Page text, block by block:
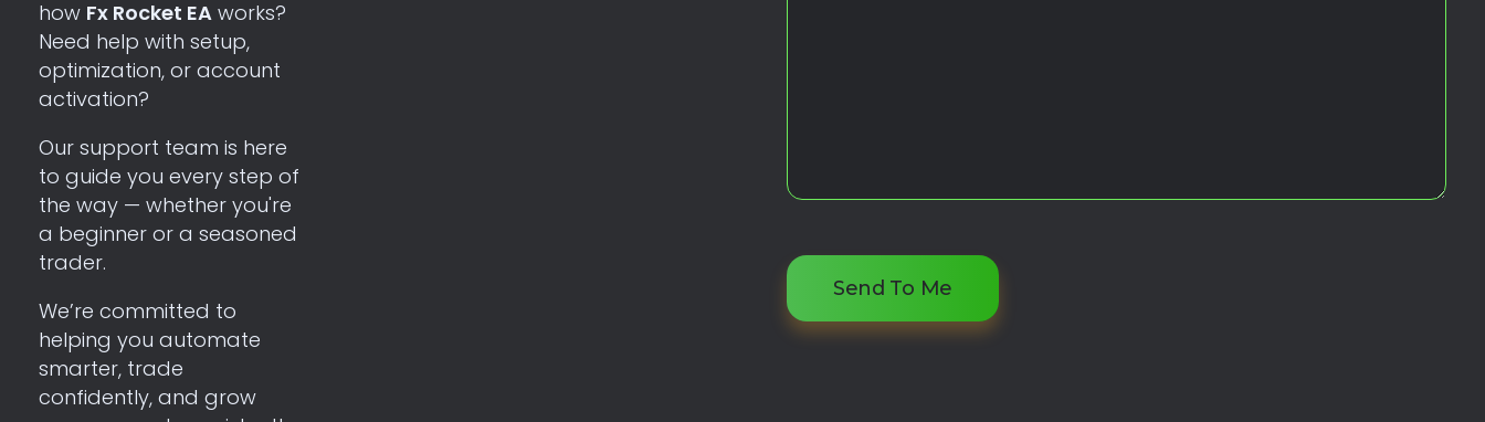
how Fx Rocket EA works?
Need help with setup,
optimization, or account
activation?
Our support team is here
to guide you every step of
the way — whether you're
a beginner or a seasoned
trader.
We’re committed to
helping you automate
smarter, trade
confidently, and grow